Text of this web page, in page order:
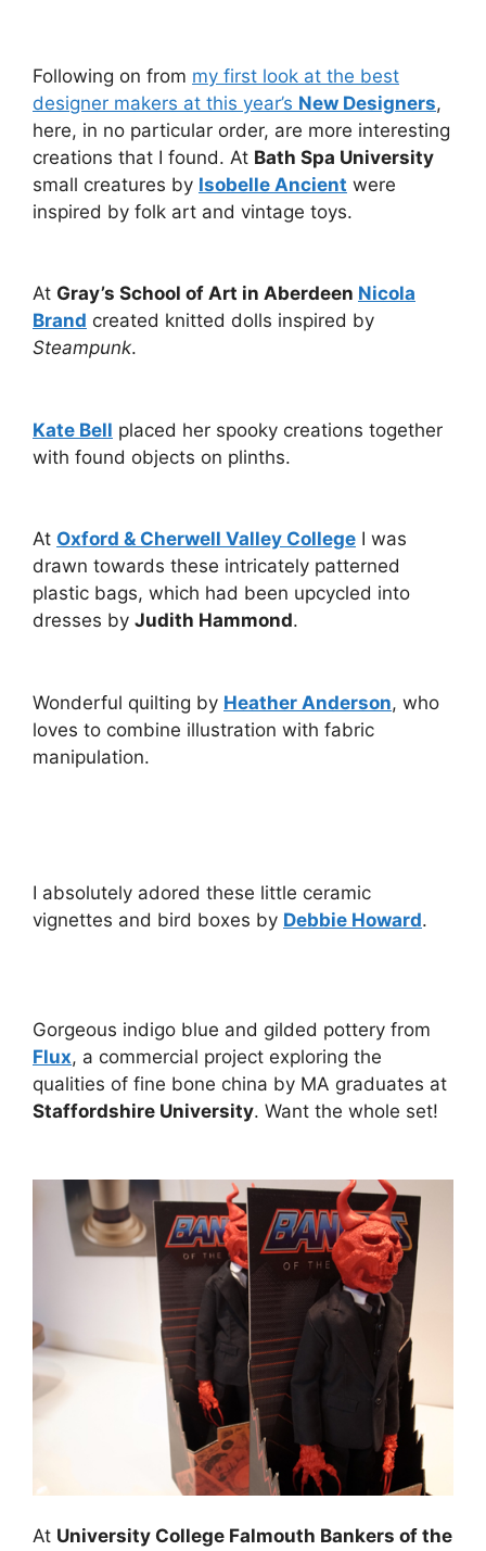
Following on from my first look at the best
designer makers at this year’s New Designers,
here, in no particular order, are more interesting
creations that I found. At Bath Spa University
small creatures by Isobelle Ancient were
inspired by folk art and vintage toys.
At Gray’s School of Art in Aberdeen Nicola
Brand created knitted dolls inspired by
Steampunk.
Kate Bell placed her spooky creations together
with found objects on plinths.
At Oxford & Cherwell Valley College I was
drawn towards these intricately patterned
plastic bags, which had been upcycled into
dresses by Judith Hammond.
Wonderful quilting by Heather Anderson, who
loves to combine illustration with fabric
manipulation.
I absolutely adored these little ceramic
vignettes and bird boxes by Debbie Howard.
Gorgeous indigo blue and gilded pottery from
Flux, a commercial project exploring the
qualities of fine bone china by MA graduates at
Staffordshire University. Want the whole set!
At University College Falmouth Bankers of the